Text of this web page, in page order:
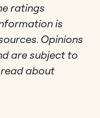
ratings
is
Opinions
are subject to
about